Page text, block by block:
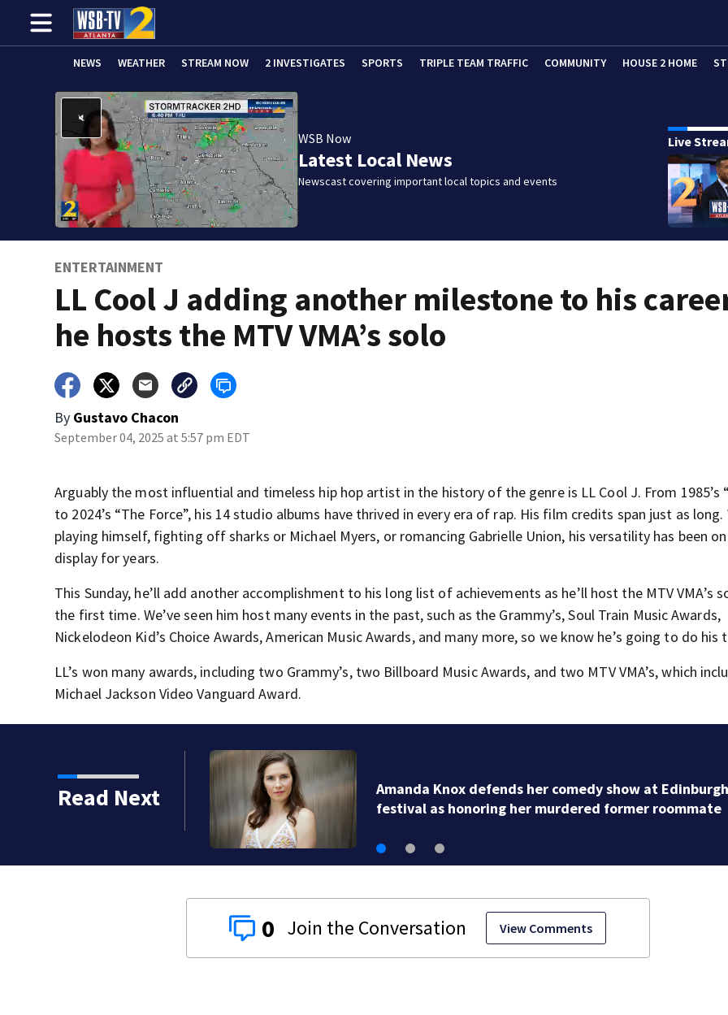
NEWS WEATHER STREAM NOW 2 INVESTIGATES SPORTS TRIPLE TEAM TRAFFIC COMMUNITY HOUSE 2 HOME
WSB Now
Latest Local News
Newscast covering important local topics and events
Live
ENTERTAINMENT
LL Cool J adding another milestone to his
he hosts the MTV VMA’s solo
By Gustavo Chacon
September 04, 2025 at 5:57 pm EDT
Arguably the most influential and timeless hip hop artist in the history of the genre is LL Cool J. From 1985’s
to 2024’s “The Force”, his 14 studio albums have thrived in every era of rap. His film credits span just as long.
playing himself, fighting off sharks or Michael Myers, or romancing Gabrielle Union, his versatility has been
display for years.
This Sunday, he’ll add another accomplishment to his long list of achievements as he’ll host the MTV VMA’s
the first time. We’ve seen him host many events in the past, such as the Grammy’s, Soul Train Music Awards,
Nickelodeon Kid’s Choice Awards, American Music Awards, and many more, so we know he’s going to do his
LL’s won many awards, including two Grammy’s, two Billboard Music Awards, and two MTV VMA’s, which
Michael Jackson Video Vanguard Award.
Read Next
Amanda Knox defends her comedy show at Edinburgh
festival as honoring her murdered former roommate
0 View Comments